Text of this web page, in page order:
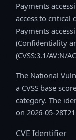
Payments
access to critical
Payments
(Confidentiality
(CVSS:3.1/AV:N/
The National
a CVSS base
category. The
on 2026-05-
CVE Identifier